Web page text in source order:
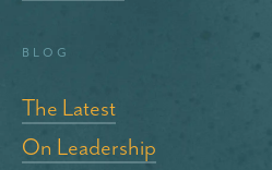
blog
The Latest
On Leadership